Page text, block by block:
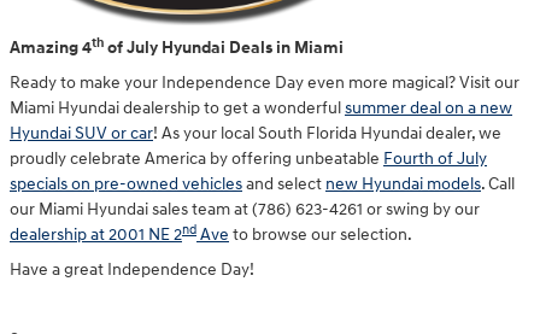
Amazing 4th of July Hyundai Deals in Miami
Ready to make your Independence Day even more magical? Visit our
Miami Hyundai dealership to get a wonderfulsummer deal on a new
Hyundai SUV or car! As your local South Florida Hyundai dealer, we
proudly celebrate America by offering unbeatable Fourth of July
specials on pre-owned vehiclesand select new Hyundai models. Call
our Miami Hyundai sales team at (786) 623-4261 or swing by our
dealership at 2001 NE 2nd Ave to browse our selection.
Have a great Independence Day!